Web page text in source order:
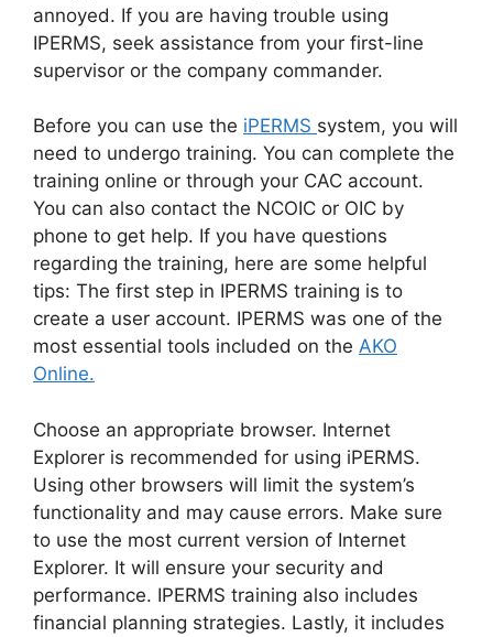
annoyed. If you are having trouble using
IPERMS, seek assistance from your first-line
supervisor or the company commander.
Before you can use the iPERMS system, you will
need to undergo training. You can complete the
training online or through your CAC account.
You can also contact the NCOIC or OIC by
phone to get help. If you have questions
regarding the training, here are some helpful
tips: The first step in IPERMS training is to
create a user account. IPERMS was one of the
most essential tools included on the AKO
Online.
Choose an appropriate browser. Internet
Explorer is recommended for using iPERMS.
Using other browsers will limit the system’s
functionality and may cause errors. Make sure
to use the most current version of Internet
Explorer. It will ensure your security and
performance. IPERMS training also includes
financial planning strategies. Lastly, it includes